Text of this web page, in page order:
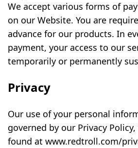
We accept various forms of
on our Website. You are
advance for our products. In
payment, your access to our
temporarily or permanently
Privacy
Our use of your personal
governed by our Privacy
found at www.redtroll.com/